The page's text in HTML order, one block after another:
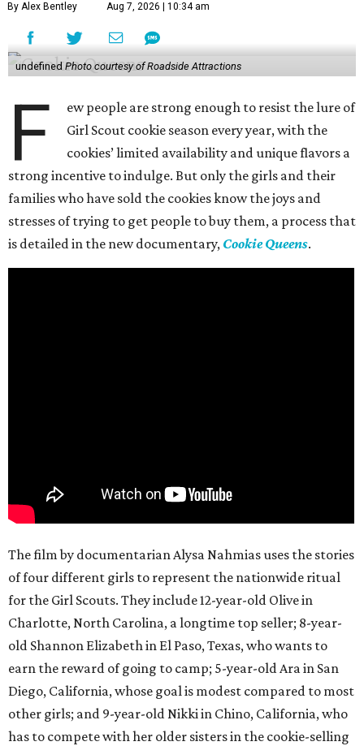
By Alex Bentley Aug 7, 2026 | 10:34 am
undefined Photo courtesy of Roadside Attractions
F
ew people are strong enough to resist the lure of
Girl Scout cookie season every year, with the
cookies’ limited availability and unique flavors a
strong incentive to indulge. But only the girls and their
families who have sold the cookies know the joys and
stresses of trying to get people to buy them, a process that
is detailed in the new documentary, Cookie Queens.
The film by documentarian Alysa Nahmias uses the stories
of four different girls to represent the nationwide ritual
for the Girl Scouts. They include 12-year-old Olive in
Charlotte, North Carolina, a longtime top seller; 8-year-
old Shannon Elizabeth in El Paso, Texas, who wants to
earn the reward of going to camp; 5-year-old Ara in San
Diego, California, whose goal is modest compared to most
other girls; and 9-year-old Nikki in Chino, California, who
has to compete with her older sisters in the cookie-selling